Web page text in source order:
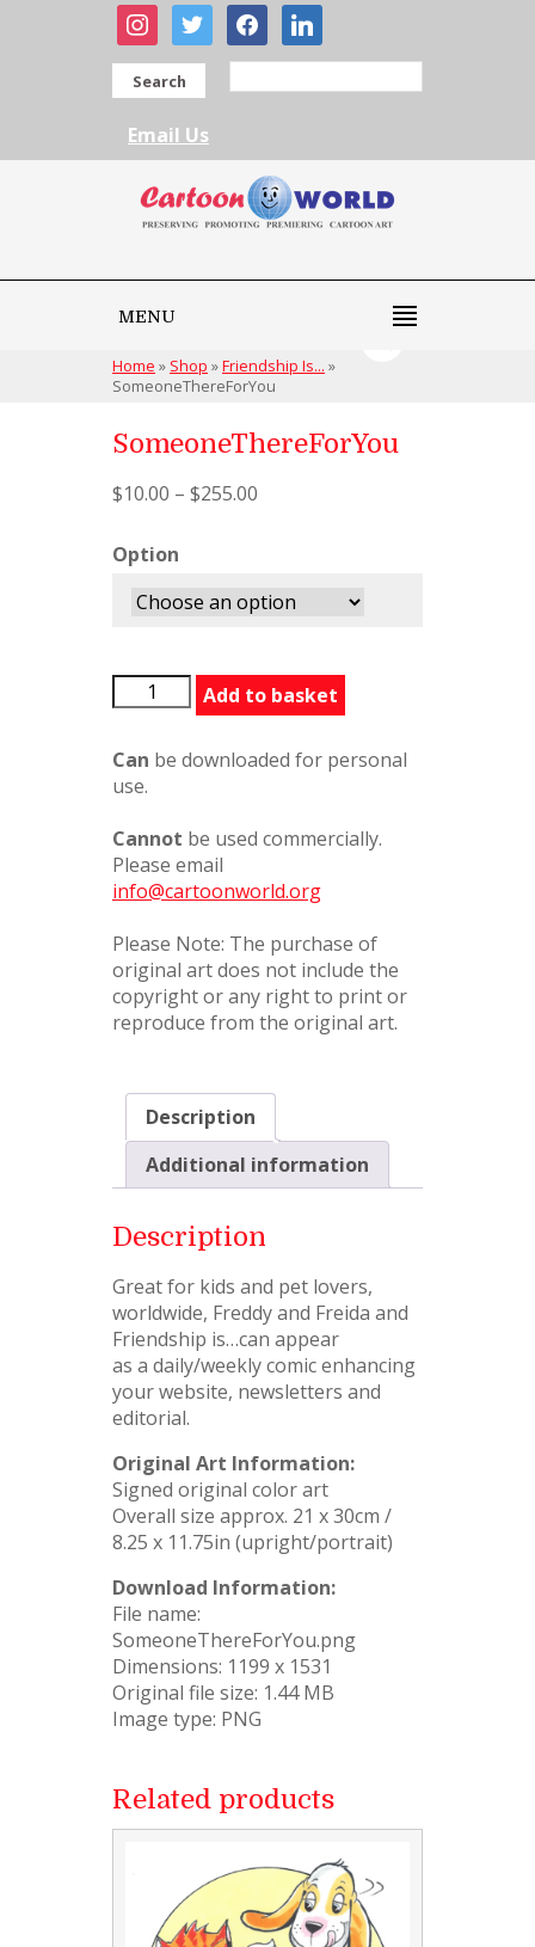
instagram
twitter facebooklinkedin
Search
Email Us
MENU
Home » Shop »Friendship Is... »
SomeoneThereForYou
SomeoneThereForYou
$10.00 – $255.00
Option
SomeoneThereForYou
quantity
Add to basket
Can be downloaded for personal
use.
Cannot be used commercially.
Please email
info@cartoonworld.org
Please Note: The purchase of
original art does not include the
copyright or any right to print or
reproduce from the original art.
Description
Additional information
Description
Great for kids and pet lovers,
worldwide, Freddy and Freida and
Friendship is…can appear
as a daily/weekly comic enhancing
your website, newsletters and
editorial.
Original Art Information:
Signed original color art
Overall size approx. 21 x 30cm /
8.25 x 11.75in (upright/portrait)
Download Information:
File name:
SomeoneThereForYou.png
Dimensions: 1199 x 1531
Original file size: 1.44 MB
Image type: PNG
Related products